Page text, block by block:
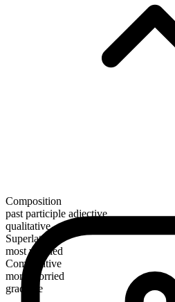
Composition
past participle adjective
qualitative
Superlative
most worried
Comparative
more worried
gradable